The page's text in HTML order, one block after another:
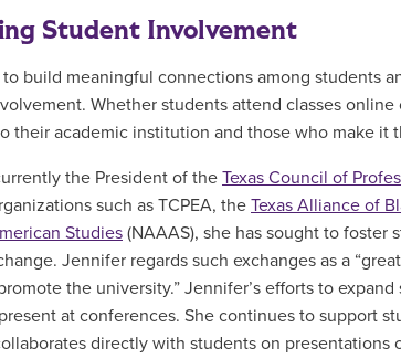
Student Involvement
build meaningful connections among students
Whether students attend classes
their academic institution and those who make it
the President of theTexas Council of
such as TCPEA, the Texas Alliance of
Studies (NAAAS), she has sought to
Jennifer regards such exchanges as a
the university.” Jennifer’s efforts to
at conferences. She continues to support
directly with students on